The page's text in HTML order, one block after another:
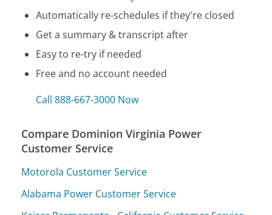
Automatically re-schedules if they're closed
Get a summary & transcript after
Easy to re-try if needed
Free and no account needed
Call 888-667-3000 Now
Compare Dominion Virginia Power
Customer Service
Motorola Customer Service
Alabama Power Customer Service